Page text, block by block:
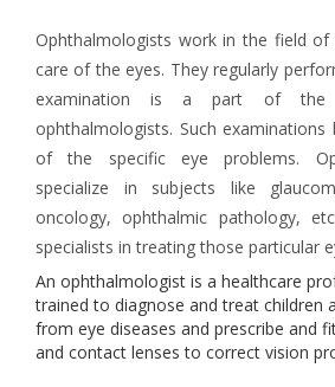
Ophthalmologists work in the field of
care of the eyes. They regularly
examination is a part of
ophthalmologists. Such
of the specific eye problems.
specialize in subjects like
oncology, ophthalmic pathology,
specialists in treating those particular
An ophthalmologist is a healthcare
trained to diagnose and treat children
from eye diseases and prescribe and
and contact lenses to correct vision